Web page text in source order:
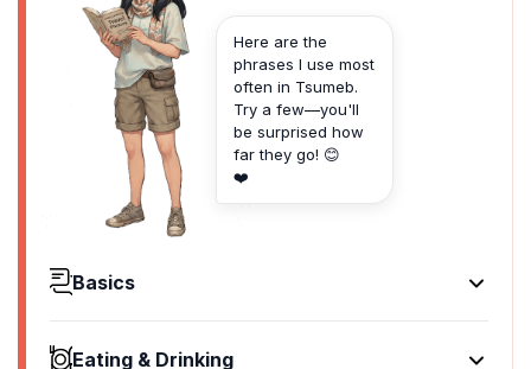
Here are the
phrases I use most
often in Tsumeb.
Try a few—you'll
be surprised how
far they go! 😊
❤️
Basics
Hello
HalloEating & Drinking